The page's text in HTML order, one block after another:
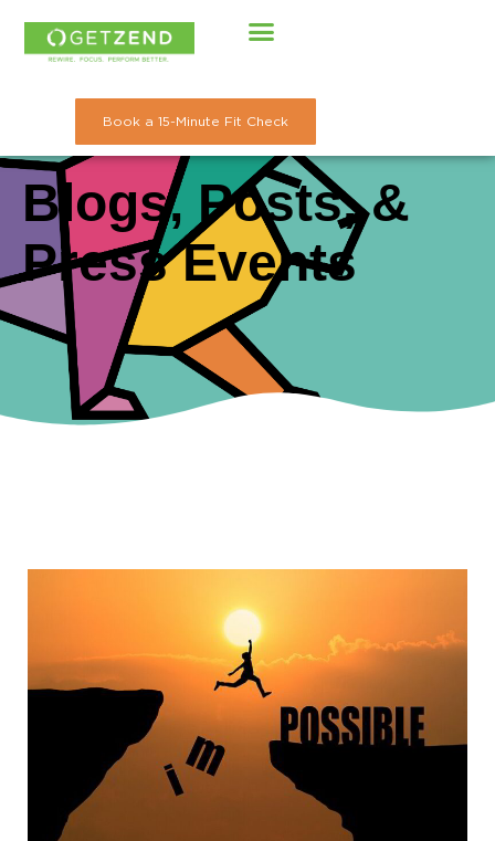
Skip
Book a 15-Minute Fit Check
Blogs, Posts, &
Press Events